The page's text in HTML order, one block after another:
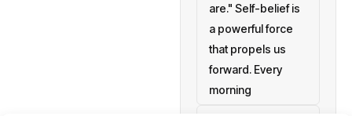
are." Self-belief is
a powerful force
that propels us
forward. Every
morning